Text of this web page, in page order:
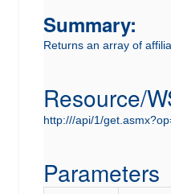
Summary:
Returns an array of
Resource/
http:///api/1/
Parameters